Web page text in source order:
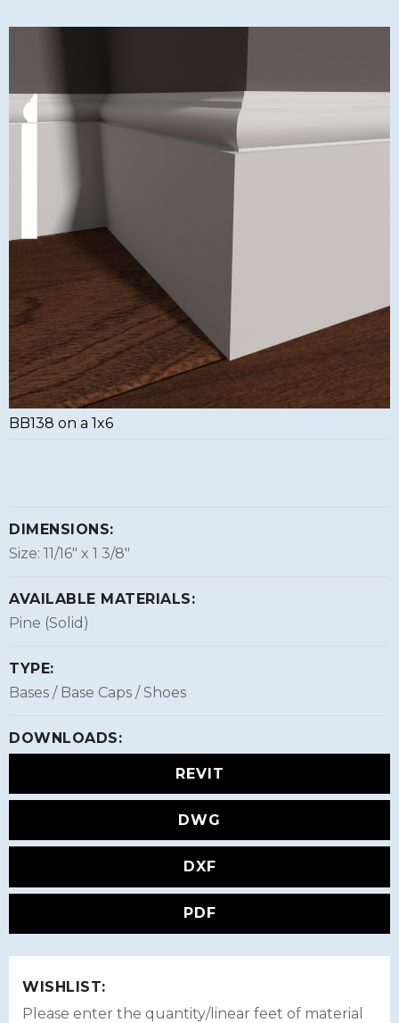
BB138 on a 1x6
DIMENSIONS:
Size: 11/16″ x 1 3/8″
AVAILABLE MATERIALS:
Pine (Solid)
TYPE:
Bases / Base Caps / Shoes
DOWNLOADS:
REVIT
DWG
DXF
PDF
WISHLIST:
Please enter the quantity/linear feet of material